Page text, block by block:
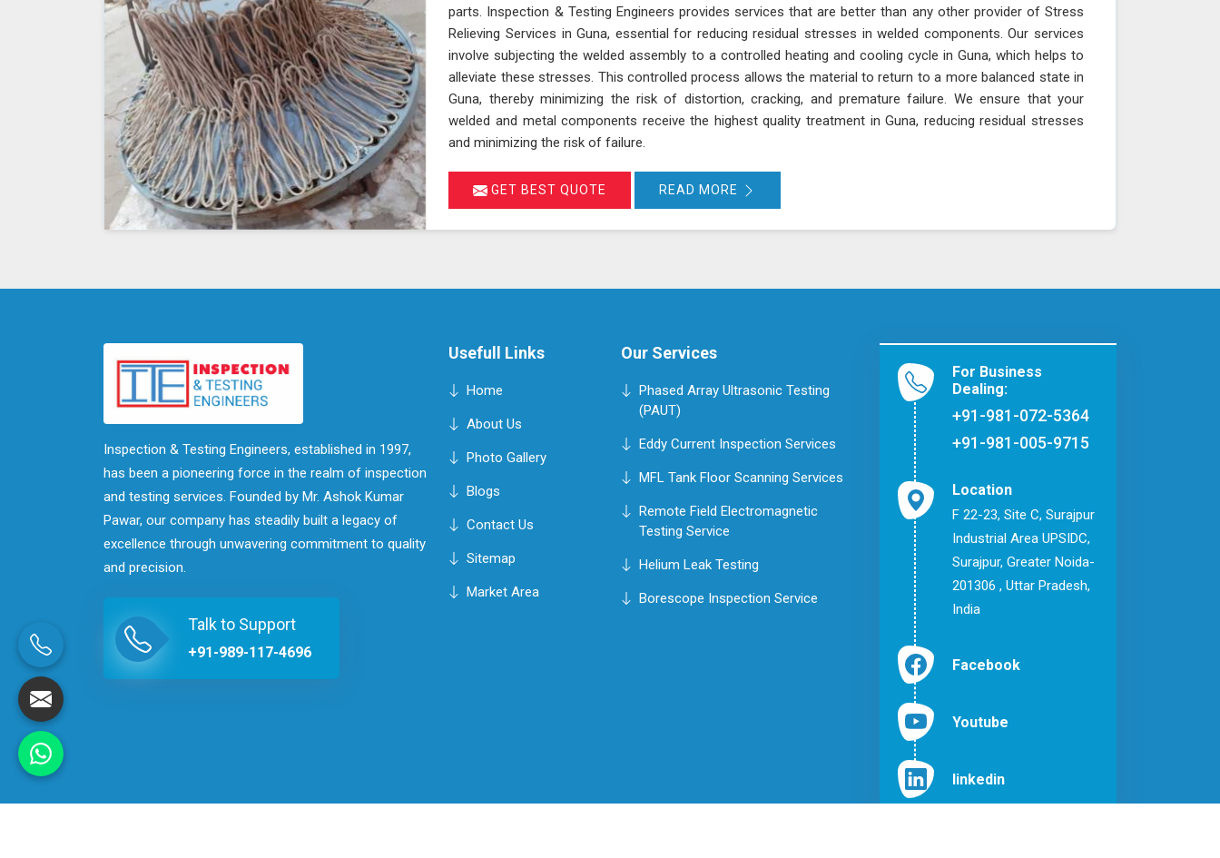
parts. Inspection & Testing Engineers provides services that are better than any other provider of Stress
Relieving Services in Guna, essential for reducing residual stresses in welded components. Our services
involve subjecting the welded assembly to a controlled heating and cooling cycle in Guna, which helps to
alleviate these stresses. This controlled process allows the material to return to a more balanced state in
Guna, thereby minimizing the risk of distortion, cracking, and premature failure. We ensure that your
welded and metal components receive the highest quality treatment in Guna, reducing residual stresses
and minimizing the risk of failure.
GET BEST QUOTE READ MORE
Inspection & Testing Engineers, established in 1997,
has been a pioneering force in the realm of inspection
and testing services. Founded by Mr. Ashok Kumar
Pawar, our company has steadily built a legacy of
excellence through unwavering commitment to quality
and precision.
Talk to Support
+91-989-117-4696
Usefull Links
Home
About Us
Photo Gallery
Blogs
Contact Us
Sitemap
Market Area
Our Services
Phased Array Ultrasonic Testing
(PAUT)
Eddy Current Inspection Services
MFL Tank Floor Scanning Services
Remote Field Electromagnetic
Testing Service
Helium Leak Testing
Borescope Inspection Service
For Business
Dealing:
+91-981-072-5364
+91-981-005-9715
Location
F 22-23, Site C, Surajpur
Industrial Area UPSIDC,
Surajpur, Greater Noida-
201306 , Uttar Pradesh,
India
Facebook
Youtube
linkedin